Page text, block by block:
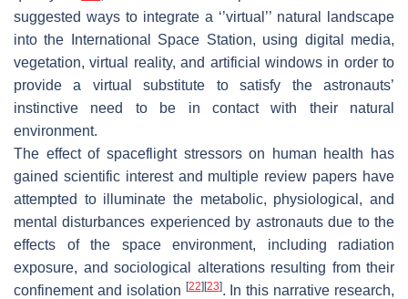
suggested ways to integrate a ‘’virtual’’ natural landscape
into the International Space Station, using digital media,
vegetation, virtual reality, and artificial windows in order to
provide a virtual substitute to satisfy the astronauts’
instinctive need to be in contact with their natural
environment.
The effect of spaceflight stressors on human health has
gained scientific interest and multiple review papers have
attempted to illuminate the metabolic, physiological, and
mental disturbances experienced by astronauts due to the
effects of the space environment, including radiation
exposure, and sociological alterations resulting from their
confinement and isolation [22] [23]. In this narrative research,